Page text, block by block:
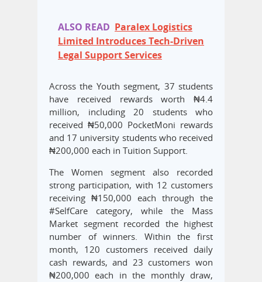
ALSO READ Paralex Logistics
Limited Introduces Tech-Driven
Legal Support Services
Across the Youth segment, 37 students
have received rewards worth ₦4.4
million, including 20 students who
received ₦50,000 PocketMoni rewards
and 17 university students who received
₦200,000 each in Tuition Support.
The Women segment also recorded
strong participation, with 12 customers
receiving ₦150,000 each through the
#SelfCare category, while the Mass
Market segment recorded the highest
number of winners. Within the first
month, 120 customers received daily
cash rewards, and 23 customers won
₦200,000 each in the monthly draw,